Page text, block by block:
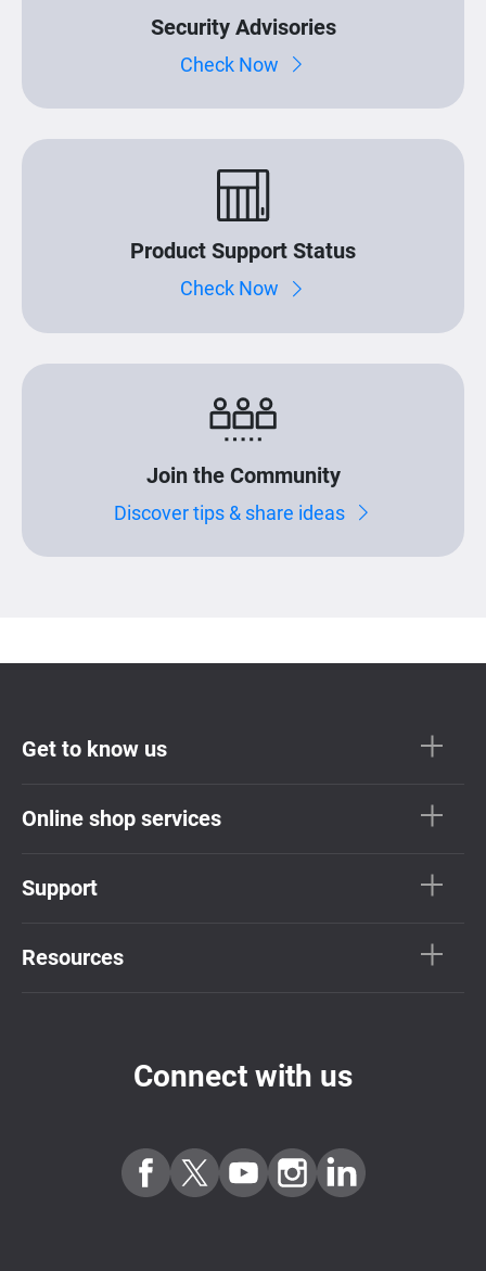
Security Advisories
Check Now
Product Support Status
Check Now
Join the Community
Discover tips & share ideas
Get to know us
Online shop services
Support
Resources
Connect with us